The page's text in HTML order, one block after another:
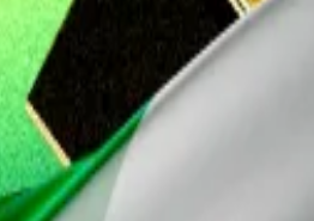
last month that Anjarwalla
Nigeria intensified the
and kidnappers in
long running legal clash